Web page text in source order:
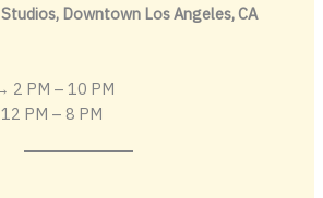
Downtown Los Angeles, CA
2 PM – 10 PM
PM – 8 PM